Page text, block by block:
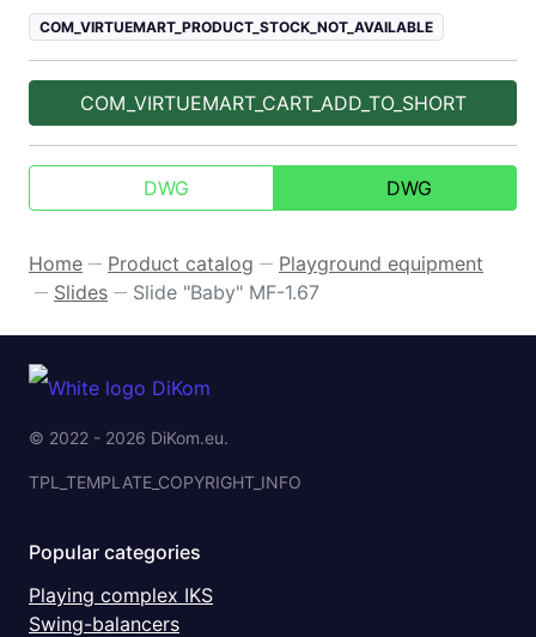
COM_VIRTUEMART_PRODUCT_STOCK_NOT_AVAILABLE
COM_VIRTUEMART_CART_ADD_TO_SHORT
DWG DWG
Home — Product catalog — Playground equipment
— Slides — Slide "Baby" MF-1.67
© 2022 - 2026 DiKom.eu.
TPL_TEMPLATE_COPYRIGHT_INFO
Popular categories
Playing complex IKS
Swing-balancers